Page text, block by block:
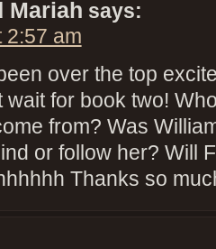
Mariah says:
2:57 am
over the top
wait for book two!
from? Was
or follow her? Will
Thanks so